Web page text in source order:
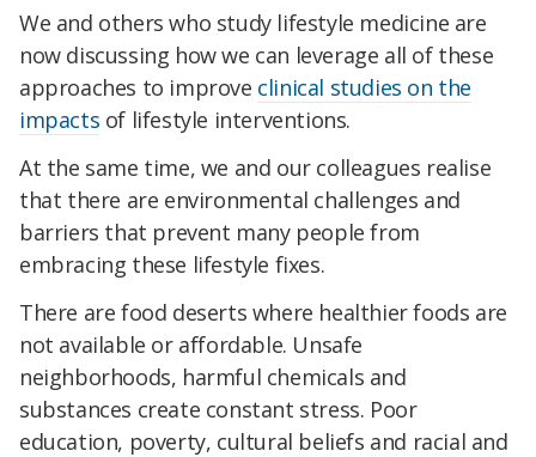
We and others who study lifestyle medicine are
now discussing how we can leverage all of these
approaches to improve clinical studies on the
impacts of lifestyle interventions.
At the same time, we and our colleagues realise
that there are environmental challenges and
barriers that prevent many people from
embracing these lifestyle fixes.
There are food deserts where healthier foods are
not available or affordable. Unsafe
neighborhoods, harmful chemicals and
substances create constant stress. Poor
education, poverty, cultural beliefs and racial and